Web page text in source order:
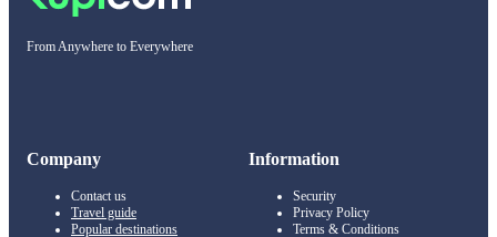
From Anywhere to Everywhere
Company
Contact us
Travel guide
Popular destinations
Information
Security
Privacy Policy
Terms & Conditions